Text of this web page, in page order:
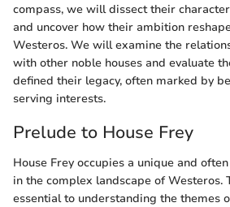
compass, we will dissect their
and uncover how their ambition
Westeros. We will examine the
with other noble houses and evaluate
defined their legacy, often marked by
serving interests.
Prelude to House Frey
House Frey occupies a unique and
in the complex landscape of Westeros.
essential to understanding the themes